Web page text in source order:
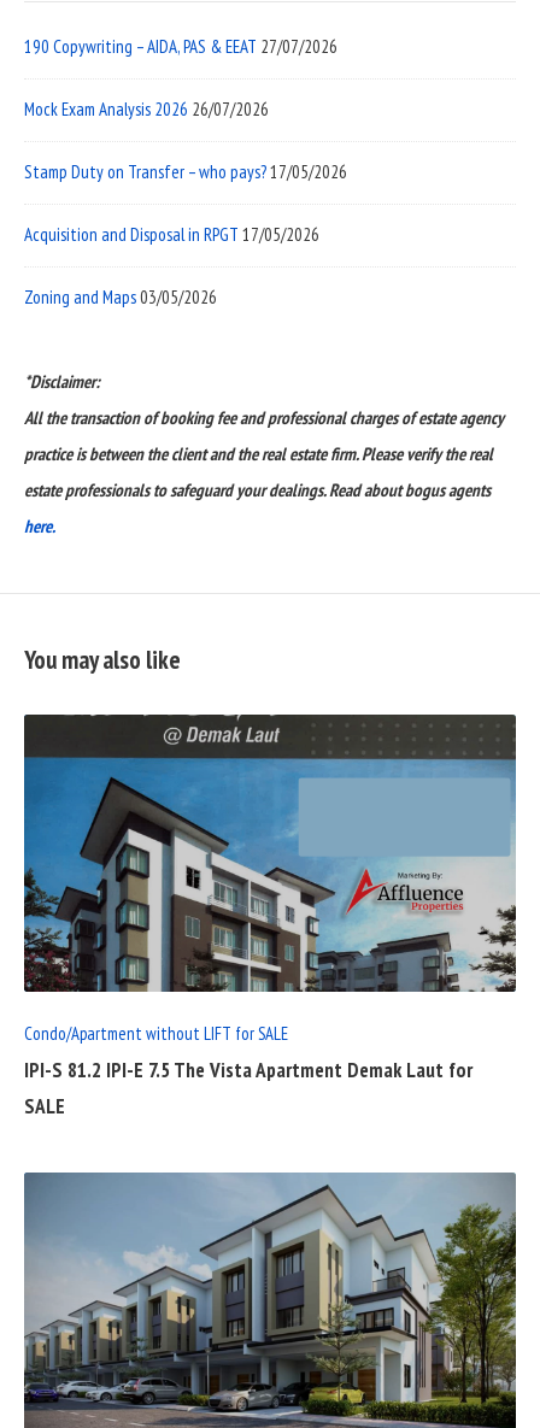
190 Copywriting – AIDA, PAS & EEAT 27/07/2026
Mock Exam Analysis 2026 26/07/2026
Stamp Duty on Transfer – who pays?17/05/2026
Acquisition and Disposal in RPGT 17/05/2026
Zoning and Maps03/05/2026
*Disclaimer:
All the transaction of booking fee and professional charges of estate agency
practice is between the client and the real estate firm. Please verify the real
estate professionals to safeguard your dealings. Read about bogus agents
here.
You may also like
READ
FULL
POST
Condo/Apartment without LIFT for SALE
IPI-S 81.2 IPI-E 7.5 The Vista Apartment Demak Laut for
SALE
READ
FULL
POST